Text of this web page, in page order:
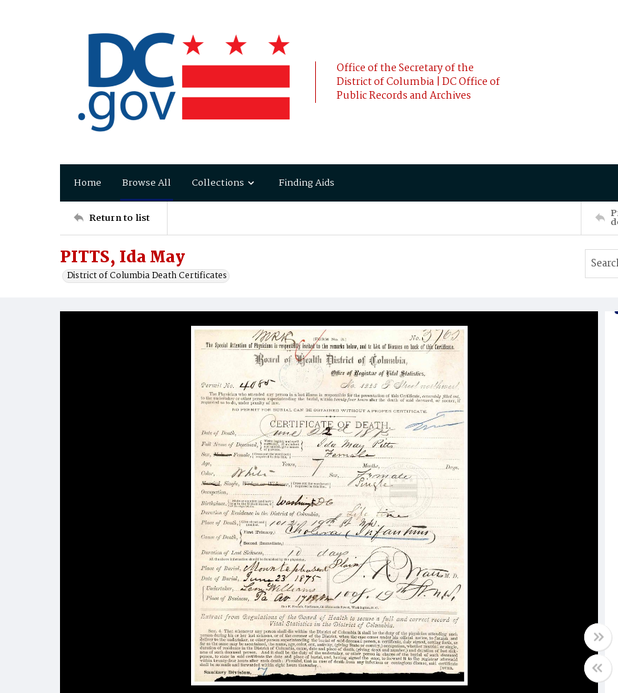
Office of the Secretary of the
District of Columbia | DC Office of
Public Records and Archives
Home Browse All Collections Finding Aids
Return to list
PITTS, Ida May
District of Columbia Death Certificates